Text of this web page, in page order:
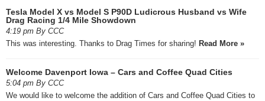
Tesla Model X vs Model S P90D Ludicrous Husband vs Wife
Drag Racing 1/4 Mile Showdown
4:19 pm By CCC
This was interesting. Thanks to Drag Times for sharing! Read More »
Welcome Davenport Iowa – Cars and Coffee Quad Cities
5:04 pm By CCC
We would like to welcome the addition of Cars and Coffee Quad Cities to